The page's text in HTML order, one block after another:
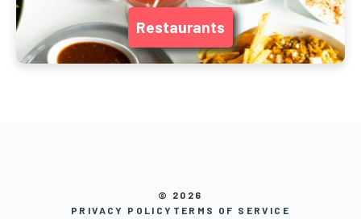
Restaurants
© 2026
PRIVACY POLICY TERMS OF SERVICE